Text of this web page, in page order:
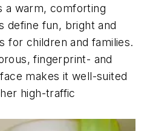
a warm, comforting
define fun, bright and
for children and families.
fingerprint- and
makes it well-suited
high-traffic